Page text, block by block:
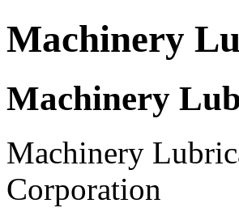
Machinery
Machinery
Machinery
Corporation